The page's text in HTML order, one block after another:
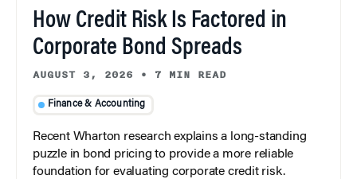
How Credit Risk Is Factored in
Corporate Bond Spreads
AUGUST 3, 2026 • 7 MIN READ
Finance & Accounting
Recent Wharton research explains a long-standing
puzzle in bond pricing to provide a more reliable
foundation for evaluating corporate credit risk.